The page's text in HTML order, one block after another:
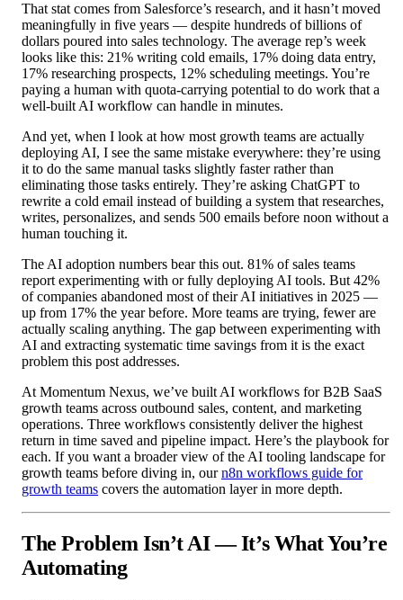
That stat comes from Salesforce’s research, and it hasn’t moved
meaningfully in five years — despite hundreds of billions of
dollars poured into sales technology. The average rep’s week
looks like this: 21% writing cold emails, 17% doing data entry,
17% researching prospects, 12% scheduling meetings. You’re
paying a human with quota-carrying potential to do work that a
well-built AI workflow can handle in minutes.
And yet, when I look at how most growth teams are actually
deploying AI, I see the same mistake everywhere: they’re using
it to do the same manual tasks slightly faster rather than
eliminating those tasks entirely. They’re asking ChatGPT to
rewrite a cold email instead of building a system that researches,
writes, personalizes, and sends 500 emails before noon without a
human touching it.
The AI adoption numbers bear this out. 81% of sales teams
report experimenting with or fully deploying AI tools. But 42%
of companies abandoned most of their AI initiatives in 2025 —
up from 17% the year before. More teams are trying, fewer are
actually scaling anything. The gap between experimenting with
AI and extracting systematic time savings from it is the exact
problem this post addresses.
At Momentum Nexus, we’ve built AI workflows for B2B SaaS
growth teams across outbound sales, content, and marketing
operations. Three workflows consistently deliver the highest
return in time saved and pipeline impact. Here’s the playbook for
each. If you want a broader view of the AI tooling landscape for
growth teams before diving in, ourn8n workflows guide for
growth teams covers the automation layer in more depth.
The Problem Isn’t AI — It’s What You’re
Automating